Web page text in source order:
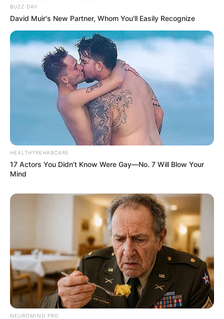
BUZZ DAY
David Muir's New Partner, Whom You'll Easily Recognize
HEALTHYREHABCARE
17 Actors You Didn't Know Were Gay—No. 7 Will Blow Your
Mind
NEUROMIND PRO